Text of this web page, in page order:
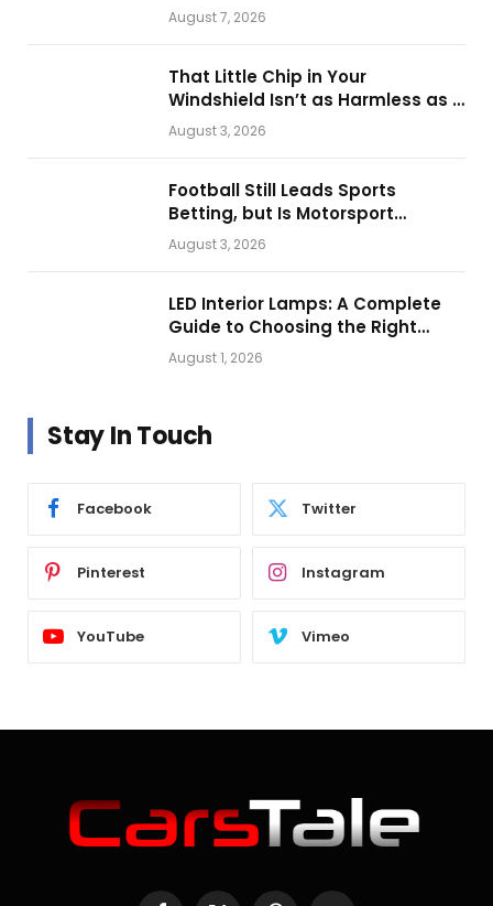
Them for Daily Operations
August 7, 2026
That Little Chip in Your
Windshield Isn’t as Harmless as It
Looks.
August 3, 2026
Football Still Leads Sports
Betting, but Is Motorsport
Getting Closer?
August 3, 2026
LED Interior Lamps: A Complete
Guide to Choosing the Right
Vehicle Lighting
August 1, 2026
Stay In Touch
Facebook Twitter
Pinterest Instagram
YouTube Vimeo